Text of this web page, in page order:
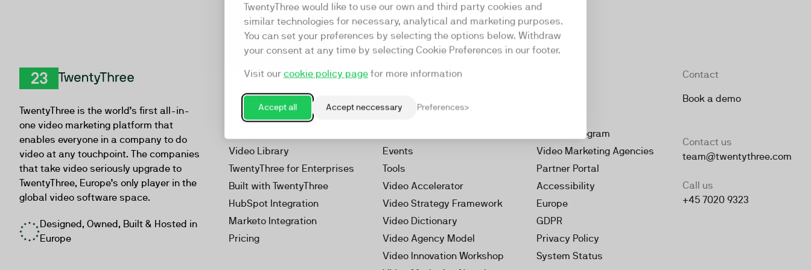
TwentyThree would like to use our own and third party cookies and
similar technologies for necessary, analytical and marketing purposes.
You can set your preferences by selecting the options below. Withdraw
your consent at any time by selecting Cookie Preferences in our footer.
Visit our cookie policy page for more information
Accept all Accept neccessary Preferences
TwentyThree is the world’s first all-in-
one video marketing platform that
enables everyone in a company to do
video at any touchpoint. The companies
that take video seriously upgrade to
TwentyThree, Europe’s only player in the
global video software space.
Designed, Owned, Built & Hosted in
Europe
Product
Video Marketing Platform
Webinars
Video Library
TwentyThree for Enterprises
Built with TwentyThree
HubSpot Integration
Marketo Integration
Pricing
Resources
Our Videos
Events
Tools
Video Accelerator
Video Strategy Framework
Video Dictionary
Video Agency Model
Video Innovation Workshop
Partner Program
Video Marketing Agencies
Partner Portal
Accessibility
Europe
GDPR
Privacy Policy
System Status
Contact
Book a demo
Contact us
team@twentythree.com
Call us
+45 7020 9323